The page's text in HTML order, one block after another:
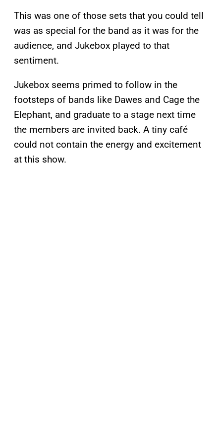
This was one of those sets that you could tell
was as special for the band as it was for the
audience, and Jukebox played to that
sentiment.
Jukebox seems primed to follow in the
footsteps of bands like Dawes and Cage the
Elephant, and graduate to a stage next time
the members are invited back. A tiny café
could not contain the energy and excitement
at this show.